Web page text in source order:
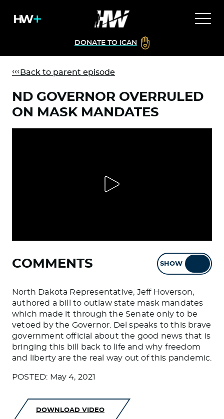
DONATE TO ICAN
Back to parent episode
ND GOVERNOR OVERRULED
ON MASK MANDATES
COMMENTS SHOW
North Dakota Representative, Jeff Hoverson,
authored a bill to outlaw state mask mandates
which made it through the Senate only to be
vetoed by the Governor. Del speaks to this brave
government official about the good news that is
bringing this bill back to life and why freedom
and liberty are the real way out of this pandemic.
POSTED: May 4, 2021
DOWNLOAD VIDEO